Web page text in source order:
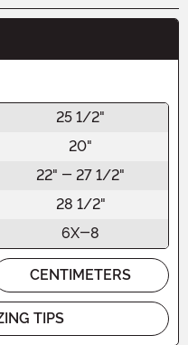
25 1/2"
20"
22" - 27 1/2"
28 1/2"
6X-8
CENTIMETERS
TIPS